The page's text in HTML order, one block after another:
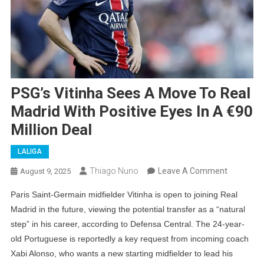
PSG’s Vitinha Sees A Move To Real
Madrid With Positive Eyes In A €90
Million Deal
LALIGA
August 9, 2025 Thiago Nuno Leave A CommentOn
Vitinha
Sees
A
Move
To
Paris Saint-Germain midfielder Vitinha is open to joining Real
Madrid in the future, viewing the potential transfer as a “natural
step” in his career, according to Defensa Central. The 24-year-
old Portuguese is reportedly a key request from incoming coach
Xabi Alonso, who wants a new starting midfielder to lead his